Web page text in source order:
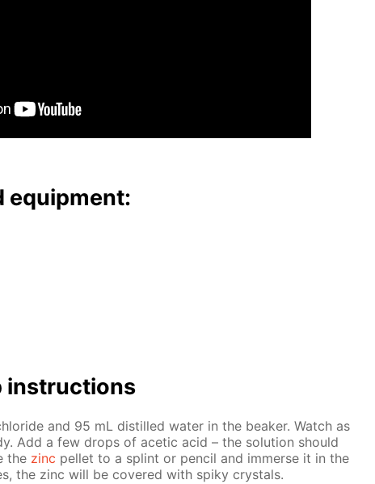
equip­ment:
in­struc­tions
and 95 mL dis­tilled wa­ter in the beaker. Watch as
Add a few drops of acetic acid – the so­lu­tion should
the zinc pel­let to a splint or pen­cil and im­merse it in the
the zinc will be cov­ered with spiky crys­tals.